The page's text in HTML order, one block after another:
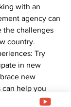
with an
agency can
the challenges
country.
Try
in new
new
can help you
with the